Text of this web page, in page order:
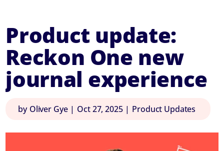
Product update:
Reckon One new
journal experience
by Oliver Gye | Oct 27, 2025 | Product Updates